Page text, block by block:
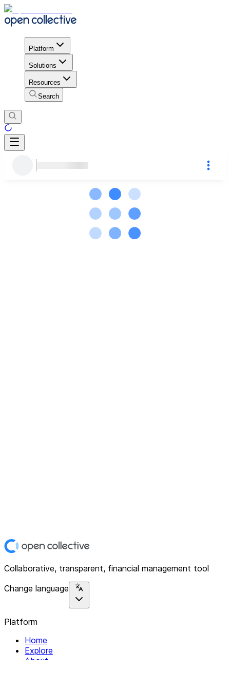
Platform
Solutions
Resources
Search
Collaborative, transparent, financial management tool
Change language
Platform
Home
Explore
About